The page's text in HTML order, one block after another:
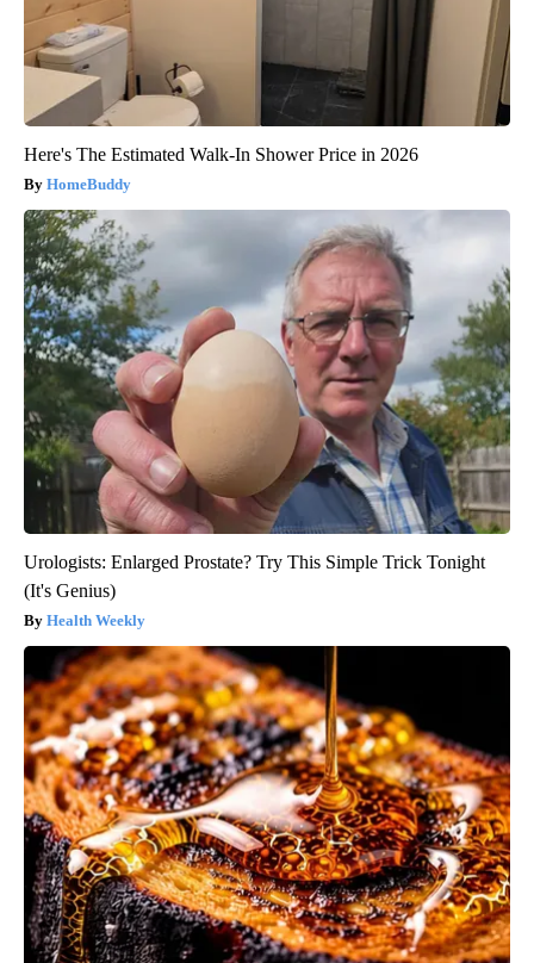
Here's The Estimated Walk-In Shower Price in 2026
HomeBuddy
Urologists: Enlarged Prostate? Try This Simple Trick Tonight
(It's Genius)
Health Weekly